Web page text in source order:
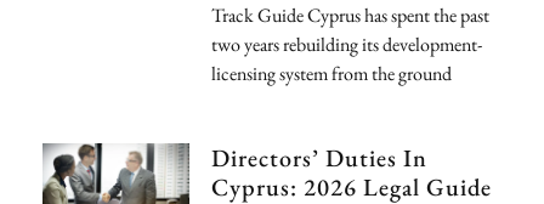
Track Guide Cyprus has spent the past
two years rebuilding its development-
licensing system from the ground
Directors’ Duties In
Cyprus: 2026 Legal Guide